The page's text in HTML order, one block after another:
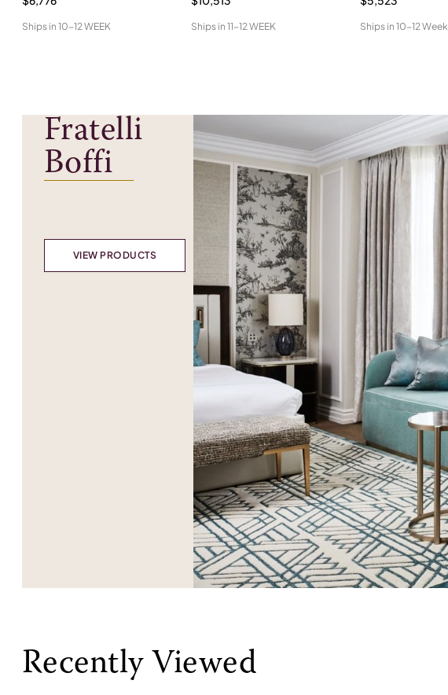
Ships in 10-12 WEEK Ships in 11-12 WEEK Ships in 10-12 Week
Fratelli
Boffi
VIEW PRODUCTS
Recently Viewed